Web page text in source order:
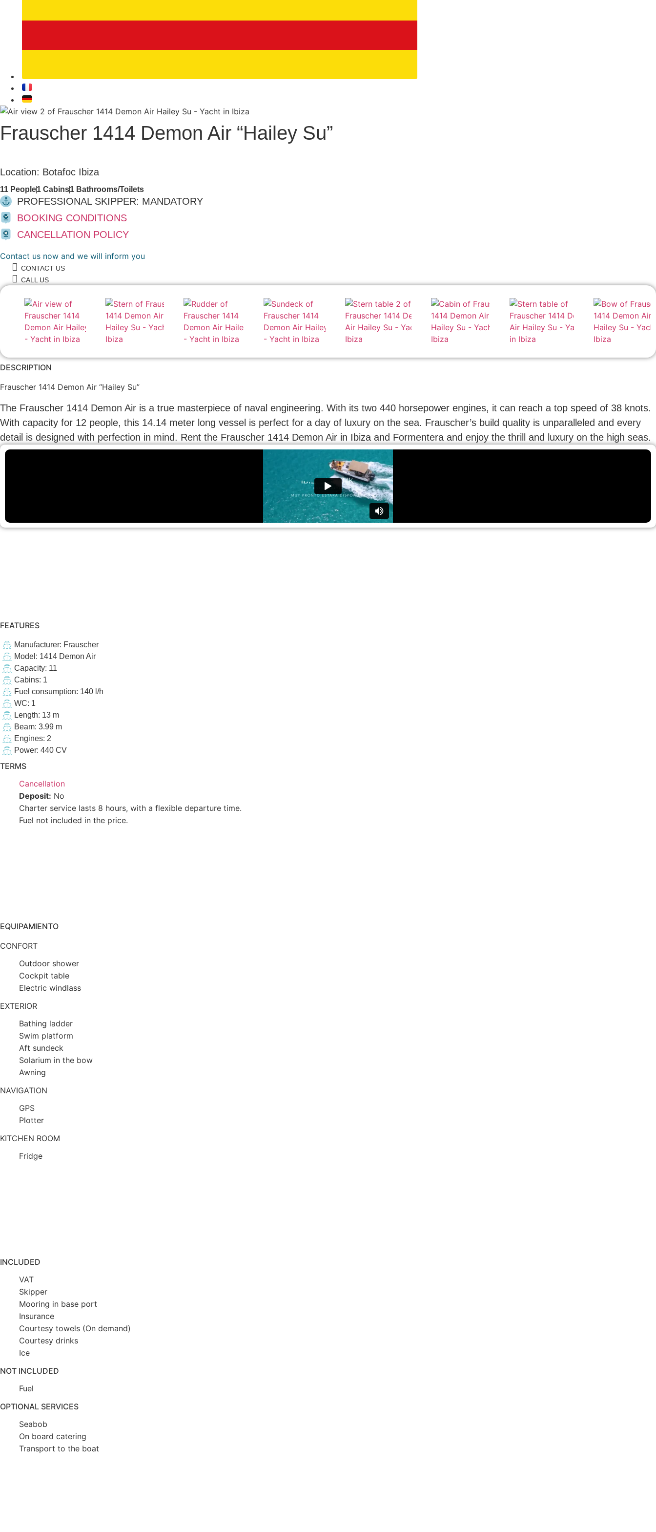
Frauscher 1414 Demon Air “Hailey Su”
Location: Botafoc Ibiza
11 People1 Cabins1 Bathrooms/Toilets
PROFESSIONAL SKIPPER: MANDATORY
BOOKING CONDITIONS
CANCELLATION POLICY
Contact us now and we will inform you
CONTACT US
CALL US
DESCRIPTION
Frauscher 1414 Demon Air “Hailey Su”
The Frauscher 1414 Demon Air is a true masterpiece of naval engineering. With its two 440 horsepower engines, it can reach a top speed of 38 knots.
With capacity for 12 people, this 14.14 meter long vessel is perfect for a day of luxury on the sea. Frauscher’s build quality is unparalleled and every
detail is designed with perfection in mind. Rent the Frauscher 1414 Demon Air in Ibiza and Formentera and enjoy the thrill and luxury on the high seas.
FEATURES
Manufacturer: Frauscher
Model: 1414 Demon Air
Capacity: 11
Cabins: 1
Fuel consumption: 140 l/h
WC: 1
Length: 13 m
Beam: 3.99 m
Engines: 2
Power: 440 CV
TERMS
Cancellation
Deposit: No
Charter service lasts 8 hours, with a flexible departure time.
Fuel not included in the price.
EQUIPAMIENTO
CONFORT
Outdoor shower
Cockpit table
Electric windlass
EXTERIOR
Bathing ladder
Swim platform
Aft sundeck
Solarium in the bow
Awning
NAVIGATION
GPS
Plotter
KITCHEN ROOM
Fridge
INCLUDED
VAT
Skipper
Mooring in base port
Insurance
Courtesy towels (On demand)
Courtesy drinks
Ice
NOT INCLUDED
Fuel
OPTIONAL SERVICES
Seabob
On board catering
Transport to the boat